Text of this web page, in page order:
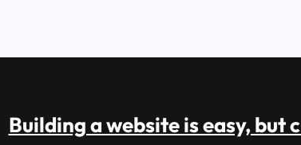
Building a website is easy,